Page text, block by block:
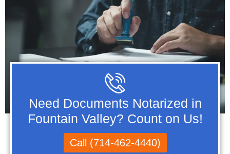
Need Documents Notarized in
Fountain Valley? Count on Us!
Call (714-462-4440)